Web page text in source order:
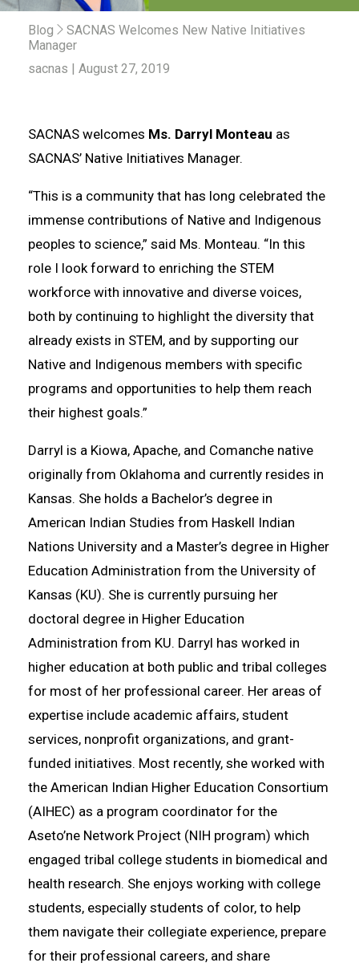
Blog
SACNAS Welcomes New Native Initiatives
Manager
sacnas | August 27, 2019
SACNAS welcomes Ms. Darryl Monteau as
SACNAS’ Native Initiatives Manager.
“This is a community that has long celebrated the
immense contributions of Native and Indigenous
peoples to science,” said Ms. Monteau. “In this
role I look forward to enriching the STEM
workforce with innovative and diverse voices,
both by continuing to highlight the diversity that
already exists in STEM, and by supporting our
Native and Indigenous members with specific
programs and opportunities to help them reach
their highest goals.”
Darryl is a Kiowa, Apache, and Comanche native
originally from Oklahoma and currently resides in
Kansas. She holds a Bachelor’s degree in
American Indian Studies from Haskell Indian
Nations University and a Master’s degree in Higher
Education Administration from the University of
Kansas (KU). She is currently pursuing her
doctoral degree in Higher Education
Administration from KU. Darryl has worked in
higher education at both public and tribal colleges
for most of her professional career. Her areas of
expertise include academic affairs, student
services, nonprofit organizations, and grant-
funded initiatives. Most recently, she worked with
the American Indian Higher Education Consortium
(AIHEC) as a program coordinator for the
Aseto’ne Network Project (NIH program) which
engaged tribal college students in biomedical and
health research. She enjoys working with college
students, especially students of color, to help
them navigate their collegiate experience, prepare
for their professional careers, and share